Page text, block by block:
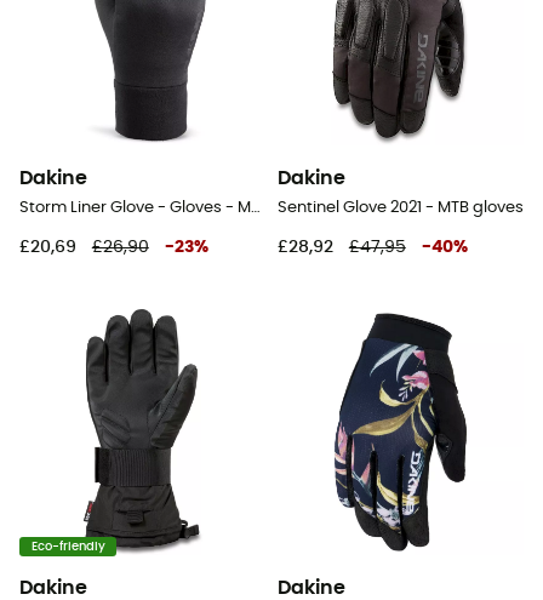
Dakine
Storm Liner Glove - Gloves - Men's
£20,69 £26,90 -23%
Dakine
Sentinel Glove 2021 - MTB gloves
£28,92 £47,95 -40%
Eco-friendly
Dakine Dakine